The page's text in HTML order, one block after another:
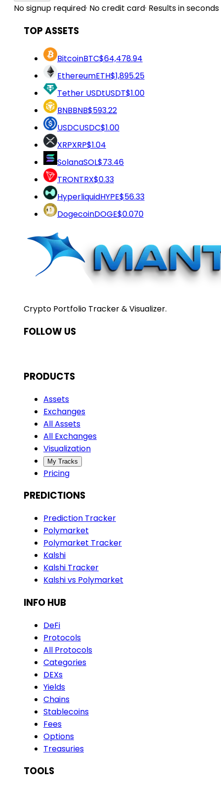
No signup required· No credit card· Results in seconds
TOP ASSETS
BitcoinBTC$64,478.94
EthereumETH$1,895.25
Tether USDtUSDT$1.00
BNBBNB$593.22
USDCUSDC$1.00
XRPXRP$1.04
SolanaSOL$73.46
TRONTRX$0.33
HyperliquidHYPE$56.33
DogecoinDOGE$0.070
Crypto Portfolio Tracker & Visualizer.
FOLLOW US
PRODUCTS
Assets
Exchanges
All Assets
All Exchanges
Visualization
My Tracks
Pricing
PREDICTIONS
Prediction Tracker
Polymarket
Polymarket Tracker
Kalshi
Kalshi Tracker
Kalshi vs Polymarket
INFO HUB
DeFi
Protocols
All Protocols
Categories
DEXs
Yields
Chains
Stablecoins
Fees
Options
Treasuries
TOOLS